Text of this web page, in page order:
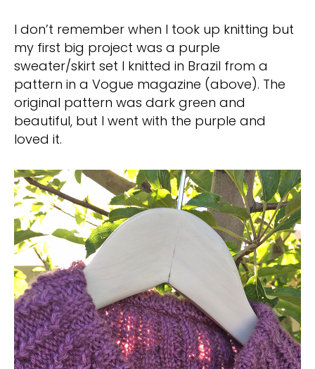
I don’t remember when I took up knitting but
my first big project was a purple
sweater/skirt set I knitted in Brazil from a
pattern in a Vogue magazine (above). The
original pattern was dark green and
beautiful, but I went with the purple and
loved it.